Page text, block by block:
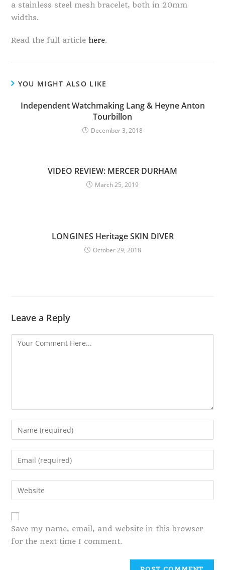
a stainless steel mesh bracelet, both in 20mm
widths.
Read the full article here.
YOU MIGHT ALSO LIKE
Independent Watchmaking Lang & Heyne Anton
Tourbillon
December 3, 2018
VIDEO REVIEW: MERCER DURHAM
March 25, 2019
LONGINES Heritage SKIN DIVER
October 29, 2018
Leave a Reply
Save my name, email, and website in this browser
for the next time I comment.